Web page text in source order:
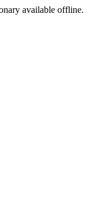
available offline.